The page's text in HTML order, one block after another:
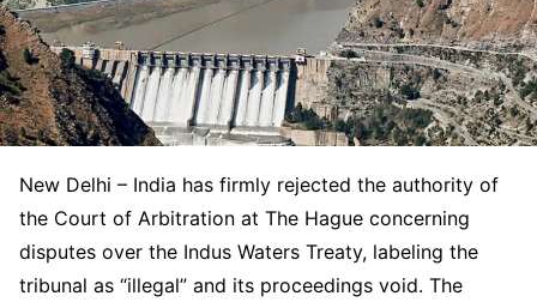
New Delhi – India has firmly rejected the authority of
the Court of Arbitration at The Hague concerning
disputes over the Indus Waters Treaty, labeling the
tribunal as “illegal” and its proceedings void. The